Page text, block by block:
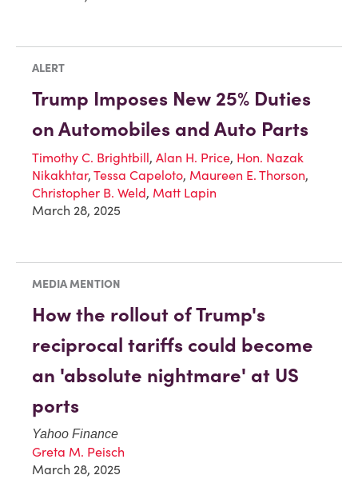
ALERT
Trump Imposes New 25% Duties
on Automobiles and Auto Parts
Timothy C. Brightbill, Alan H. Price, Hon. Nazak
Nikakhtar, Tessa Capeloto, Maureen E. Thorson,
Christopher B. Weld, Matt Lapin
March 28, 2025
MEDIA MENTION
How the rollout of Trump's
reciprocal tariffs could become
an 'absolute nightmare' at US
ports
Yahoo Finance
Greta M. Peisch
March 28, 2025